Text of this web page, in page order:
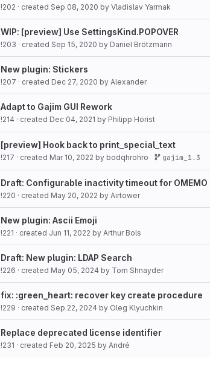
!202 · created Sep 08, 2020 by Vladislav Yarmak
WIP: [preview] Use SettingsKind.POPOVER
!203 · created Sep 15, 2020 by Daniel Brötzmann
New plugin: Stickers
!207 · created Dec 27, 2020 by Alexander
Adapt to Gajim GUI Rework
!214 · created Dec 04, 2021 by Philipp Hörist
[preview] Hook back to print_special_text
!217 · created Mar 10, 2022 by bodqhrohro gajim_1.3
Draft: Configurable inactivity timeout for OMEMO
!220 · created May 20, 2022 by Airtower
New plugin: Ascii Emoji
!221 · created Jun 11, 2022 by Arthur Bols
Draft: New plugin: LDAP Search
!226 · created May 05, 2024 by Tom Shnayder
fix: :green_heart: recover key create procedure
!229 · created Sep 22, 2024 by Oleg Klyuchkin
Replace deprecated license identifier
!231 · created Feb 20, 2025 by André